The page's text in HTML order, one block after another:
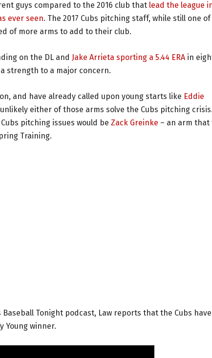
guys compared to the 2016 club that lead the league
ever seen. The 2017 Cubs pitching staff, while still one of
of more arms to add to their club.
on the DL and Jake Arrieta sporting a 5.44 ERA in
strength to a major concern.
and have already called upon young starts like Eddie
either of those arms solve the Cubs pitching
pitching issues would be Zack Greinke – an arm that
Training.
Baseball Tonight podcast, Law reports that the Cubs have
Young winner.